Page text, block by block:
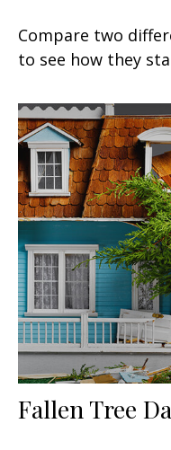
Compare two
to see how they
Fallen Tree